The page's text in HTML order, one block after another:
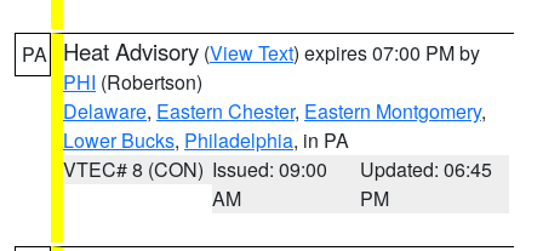
PA Heat Advisory (View Text) expires 07:00 PM by
PHI (Robertson)
Delaware, Eastern Chester, Eastern Montgomery,
Lower Bucks, Philadelphia, in PA
VTEC# 8 (CON) Issued: 09:00
AM
Updated: 06:45
PM